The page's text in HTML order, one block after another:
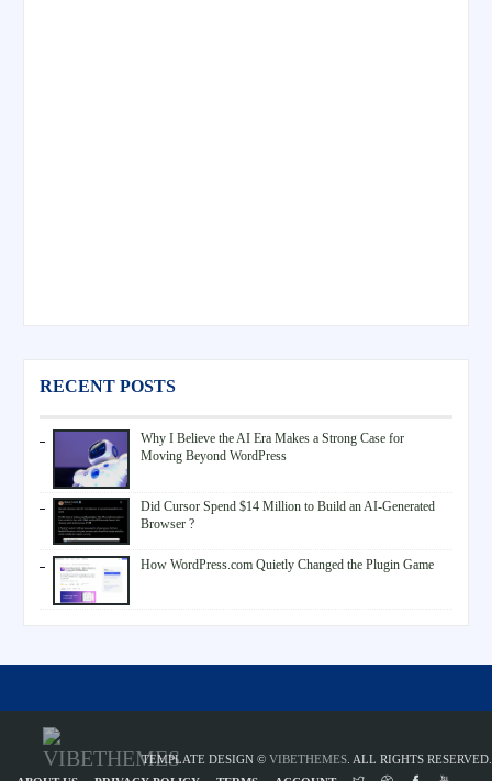
RECENT POSTS
Why I Believe the AI Era Makes a Strong Case for
Moving Beyond WordPress
Did Cursor Spend $14 Million to Build an AI-Generated
Browser ?
How WordPress.com Quietly Changed the Plugin Game
TEMPLATE DESIGN © VIBETHEMES . ALL RIGHTS RESERVED.